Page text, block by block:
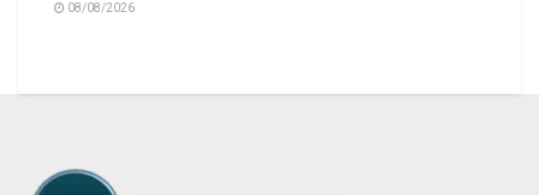
08/08/2026